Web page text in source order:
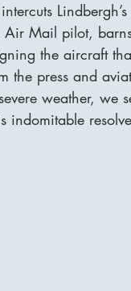
Mail pilot,
the aircraft
the press and
weather, we